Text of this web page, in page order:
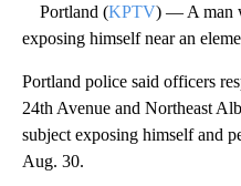
Portland (KPTV) — A man
exposing himself near an
Portland police said officers
24th Avenue and Northeast
subject exposing himself and
Aug. 30.